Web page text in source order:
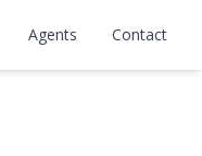
Agents Contact